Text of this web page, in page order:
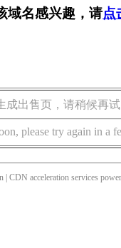
域名感兴趣，请点
出售页，请稍候再试
please try again in a
| CDN acceleration services